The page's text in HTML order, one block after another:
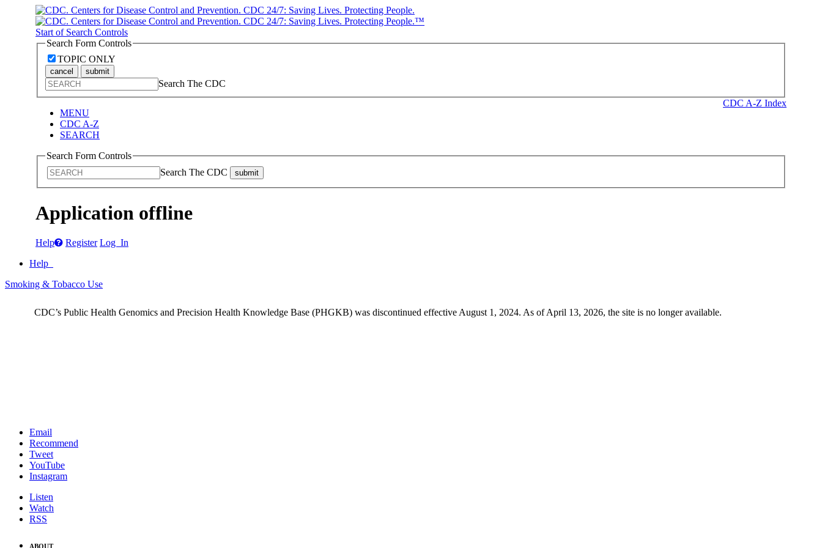
Start of Search Controls
Search Form Controls
TOPIC ONLY
cancel submit
Search The CDC
CDC A-Z Index
MENU
CDC A-Z
SEARCH
Search Form Controls
Search The CDC
submit
Application offline
Help Register Log In
Help
Smoking & Tobacco Use
CDC’s Public Health Genomics and Precision Health Knowledge Base (PHGKB) was discontinued effective August 1, 2024. As of April 13, 2026, the site is no longer available.
Email
Recommend
Tweet
YouTube
Instagram
Listen
Watch
RSS
ABOUT